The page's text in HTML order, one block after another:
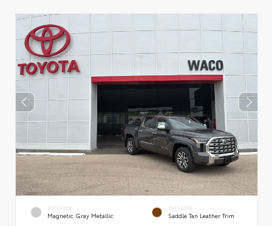
EXTERIOR
Magnetic Gray Metallic
INTERIOR
Saddle Tan Leather Trim